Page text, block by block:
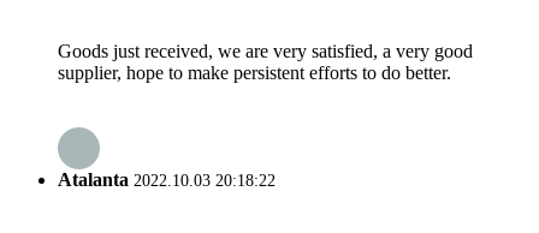
Goods just received, we are very satisfied, a very good
supplier, hope to make persistent efforts to do better.
Atalanta 2022.10.03 20:18:22